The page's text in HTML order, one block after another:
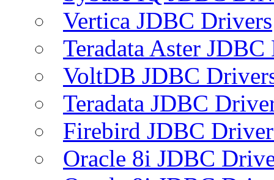
Vertica JDBC Drivers
Teradata Aster
VoltDB JDBC
Teradata JDBC
Firebird JDBC
Oracle 8i JDBC